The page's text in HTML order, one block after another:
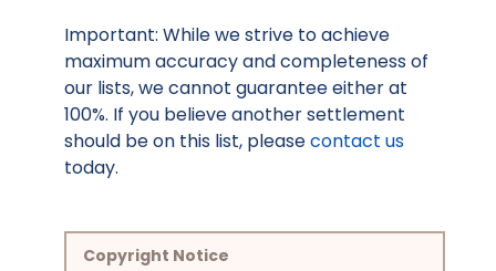
Important: While we strive to achieve
maximum accuracy and completeness of
our lists, we cannot guarantee either at
100%. If you believe another settlement
should be on this list, pleasecontact us
today.
Copyright Notice